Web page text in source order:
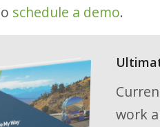
schedule a demo.
work